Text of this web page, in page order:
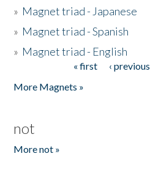
» Magnet triad - Japanese
» Magnet triad - Spanish
» Magnet triad - English
« first ‹ previous
More Magnets »
not
More not »